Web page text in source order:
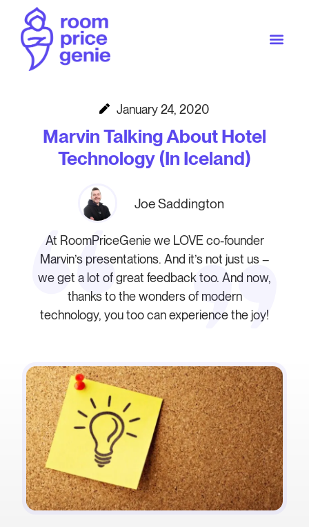
January 24, 2020
Marvin Talking About Hotel
Technology (In Iceland)
Joe Saddington
At RoomPriceGenie we LOVE co-founder
Marvin’s presentations. And it’s not just us –
we get a lot of great feedback too. And now,
thanks to the wonders of modern
technology, you too can experience the joy!